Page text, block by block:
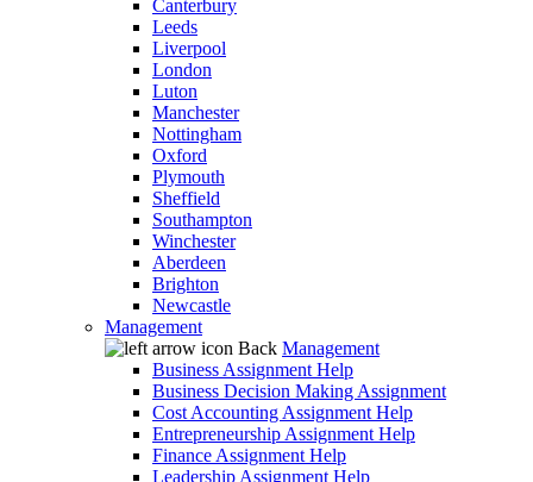
Canterbury
Leeds
Liverpool
London
Luton
Manchester
Nottingham
Oxford
Plymouth
Sheffield
Southampton
Winchester
Aberdeen
Brighton
Newcastle
Management
Back Management
Business Assignment Help
Business Decision Making Assignment
Cost Accounting Assignment Help
Entrepreneurship Assignment Help
Finance Assignment Help
Leadership Assignment Help